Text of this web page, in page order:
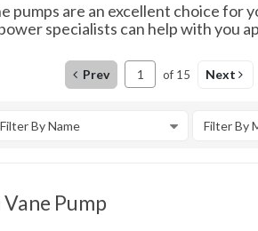
are an excellent choice for
specialists can help with you
Prev of 15 Next
Filter By Name Filter By
Pump